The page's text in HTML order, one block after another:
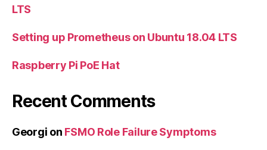
LTS
Setting up Prometheus on Ubuntu 18.04 LTS
Raspberry Pi PoE Hat
Recent Comments
Georgi on FSMO Role Failure Symptoms